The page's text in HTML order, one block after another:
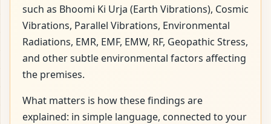
such as Bhoomi Ki Urja (Earth Vibrations), Cosmic
Vibrations, Parallel Vibrations, Environmental
Radiations, EMR, EMF, EMW, RF, Geopathic Stress,
and other subtle environmental factors affecting
the premises.
What matters is how these findings are
explained: in simple language, connected to your